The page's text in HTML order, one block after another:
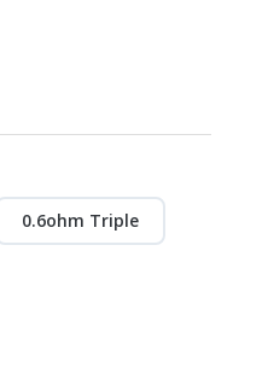
0.6ohm Triple